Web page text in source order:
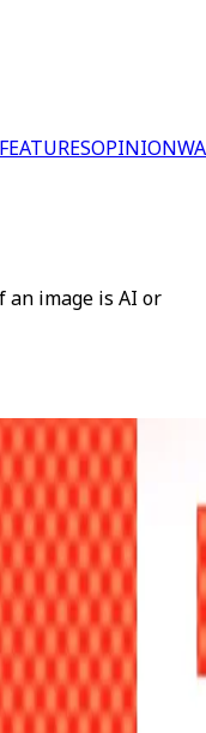
FEATURESOPINION
an image is AI or